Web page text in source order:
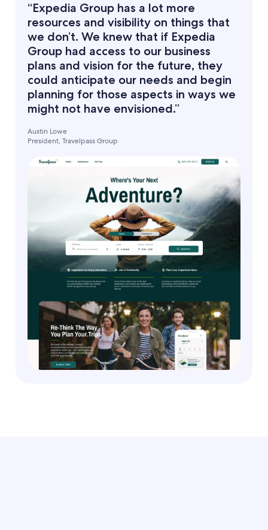
“Expedia Group has a lot more
resources and visibility on things that
we don’t. We knew that if Expedia
Group had access to our business
plans and vision for the future, they
could anticipate our needs and begin
planning for those aspects in ways we
might not have envisioned.”
Austin Lowe
President, Travelpass Group